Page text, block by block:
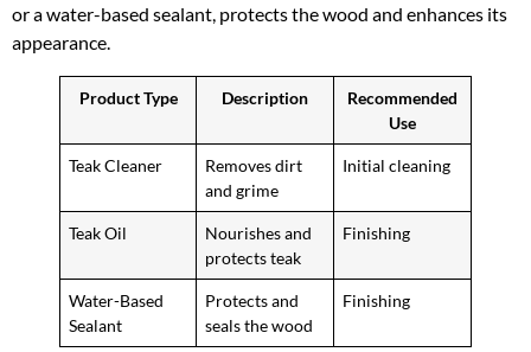
or a water-based sealant, protects the wood and enhances its
appearance.
Product Type Description
Recommended
Use
Teak Cleaner
Removes dirt
and grime
Initial cleaning
Teak Oil
Nourishes and
protects teak
Finishing
Water-Based
Sealant
Protects and
seals the wood
Finishing